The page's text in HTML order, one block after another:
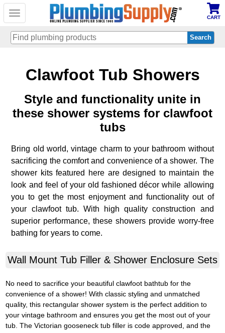
Toggle
CART
Clawfoot Tub Showers
Style and functionality unite in
these shower systems for clawfoot
tubs
Bring old world, vintage charm to your bathroom without
sacrificing the comfort and convenience of a shower. The
shower kits featured here are designed to maintain the
look and feel of your old fashioned décor while allowing
you to get the most enjoyment and functionality out of
your clawfoot tub. With high quality construction and
superior performance, these showers provide worry-free
bathing for years to come.
Wall Mount Tub Filler & Shower Enclosure Sets
No need to sacrifice your beautiful clawfoot bathtub for the
convenience of a shower! With classic styling and unmatched
quality, this rectangular shower system is the perfect addition to
your vintage bathroom and ensures you get the most out of your
tub. The Victorian gooseneck tub filler is code approved, and the